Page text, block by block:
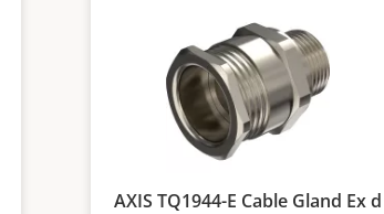
AXIS TQ1944-E Cable Gland Ex d